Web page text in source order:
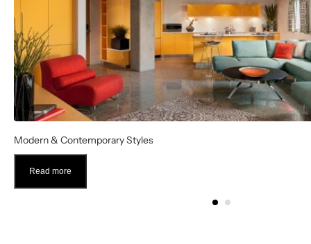
Modern & Contemporary Styles
Read more